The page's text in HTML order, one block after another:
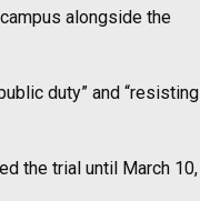
alongside the
duty” and “resisting
the trial until March 10,